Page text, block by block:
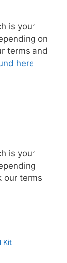
is your
on
terms and
here
is your
our terms
Kit